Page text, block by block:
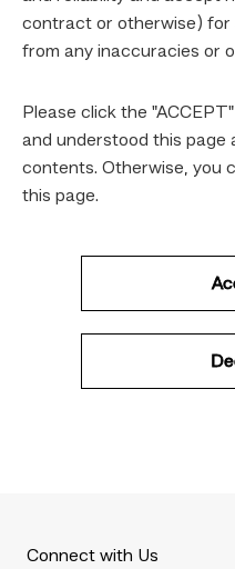
contract or otherwise) for
from any inaccuracies or
Please click the
and understood this page
contents. Otherwise, you
this page.
Connect with Us